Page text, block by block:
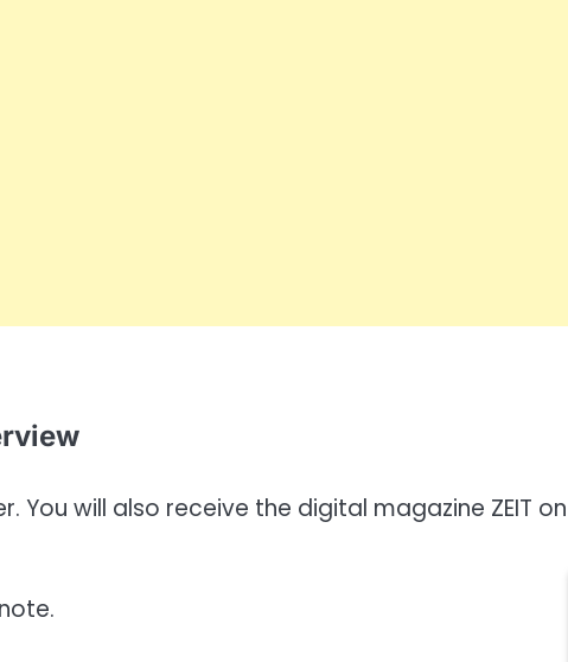
will also receive the digital magazine ZEIT on